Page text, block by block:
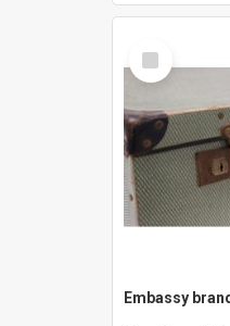
Select
Item
Embassy